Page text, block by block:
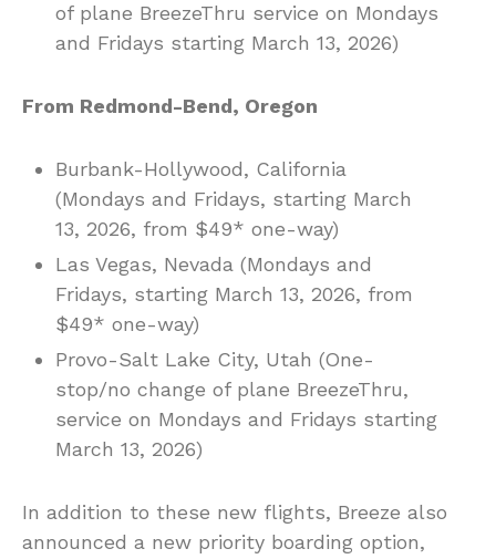
of plane BreezeThru service on Mondays
and Fridays starting March 13, 2026)
From Redmond-Bend, Oregon
Burbank-Hollywood, California
(Mondays and Fridays, starting March
13, 2026, from $49* one-way)
Las Vegas, Nevada (Mondays and
Fridays, starting March 13, 2026, from
$49* one-way)
Provo-Salt Lake City, Utah (One-
stop/no change of plane BreezeThru,
service on Mondays and Fridays starting
March 13, 2026)
In addition to these new flights, Breeze also
announced a new priority boarding option,